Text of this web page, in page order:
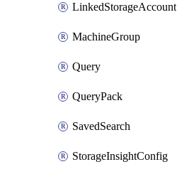
LinkedStorageAccount
MachineGroup
Query
QueryPack
SavedSearch
StorageInsightConfig